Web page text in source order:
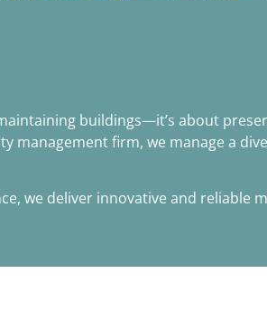
buildings—it’s about
management firm, we manage a
we deliver innovative and reliable